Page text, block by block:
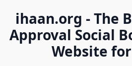
ihaan.org - The
Approval Social
Website